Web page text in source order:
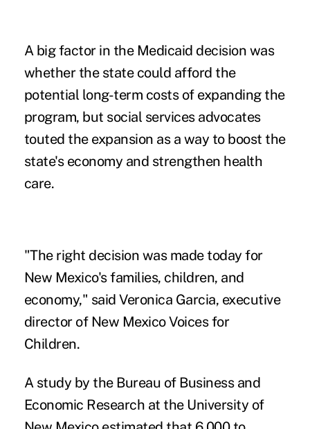
A big factor in the Medicaid decision was
whether the state could afford the
potential long-term costs of expanding the
program, but social services advocates
touted the expansion as a way to boost the
state's economy and strengthen health
care.
"The right decision was made today for
New Mexico's families, children, and
economy," said Veronica Garcia, executive
director of New Mexico Voices for
Children.
A study by the Bureau of Business and
Economic Research at the University of